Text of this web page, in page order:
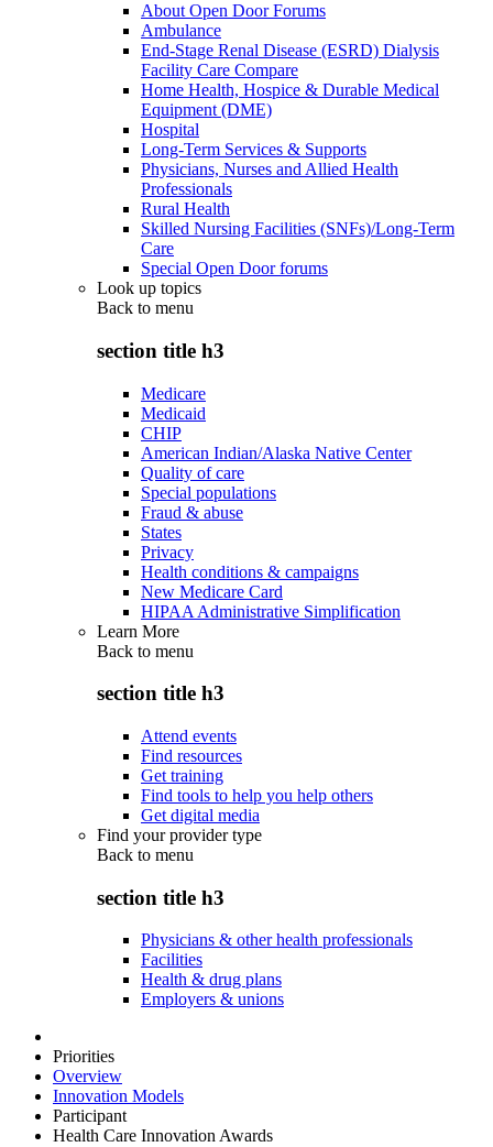
About Open Door Forums
Ambulance
End-Stage Renal Disease (ESRD) Dialysis
Facility Care Compare
Home Health, Hospice & Durable Medical
Equipment (DME)
Hospital
Long-Term Services & Supports
Physicians, Nurses and Allied Health
Professionals
Rural Health
Skilled Nursing Facilities (SNFs)/Long-Term
Care
Special Open Door forums
Look up topics
Back to menu
section title h3
Medicare
Medicaid
CHIP
American Indian/Alaska Native Center
Quality of care
Special populations
Fraud & abuse
States
Privacy
Health conditions & campaigns
New Medicare Card
HIPAA Administrative Simplification
Learn More
Back to menu
section title h3
Attend events
Find resources
Get training
Find tools to help you help others
Get digital media
Find your provider type
Back to menu
section title h3
Physicians & other health professionals
Facilities
Health & drug plans
Employers & unions
Priorities
Overview
Innovation Models
Participant
Health Care Innovation Awards